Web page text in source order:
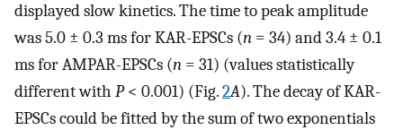
displayed slow kinetics. The time to peak amplitude
was 5.0 ± 0.3 ms for KAR-EPSCs (n = 34) and 3.4 ± 0.1
ms for AMPAR-EPSCs (n = 31) (values statistically
different with P< 0.001) (Fig.2A). The decay of KAR-
EPSCs could be fitted by the sum of two exponentials